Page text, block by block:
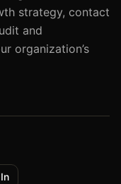
strategy, contact
and
organization’s